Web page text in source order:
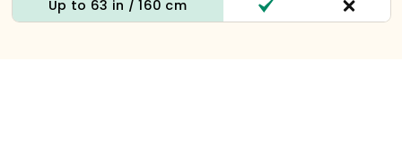
Up to 63 in / 160 cm